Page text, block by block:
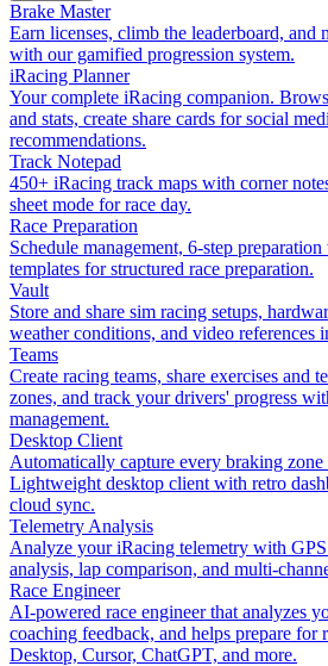
Brake Master
Earn licenses, climb the leaderboard, and
with our gamified progression system.
iRacing Planner
Your complete iRacing companion.
and stats, create share cards for social
recommendations.
Track Notepad
450+ iRacing track maps with corner
sheet mode for race day.
Race Preparation
Schedule management, 6-step
templates for structured race preparation.
Vault
Store and share sim racing setups,
weather conditions, and video references
Teams
Create racing teams, share exercises and
zones, and track your drivers' progress
management.
Desktop Client
Automatically capture every braking
Lightweight desktop client with retro
cloud sync.
Telemetry Analysis
Analyze your iRacing telemetry with
analysis, lap comparison, and multi-
Race Engineer
AI-powered race engineer that analyzes
coaching feedback, and helps prepare for
Desktop, Cursor, ChatGPT, and more.